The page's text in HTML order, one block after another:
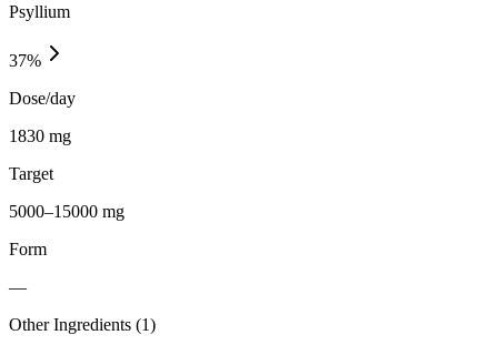
Psyllium
37%
Dose/day
1830 mg
Target
5000–15000 mg
Form
—
Other Ingredients (1)